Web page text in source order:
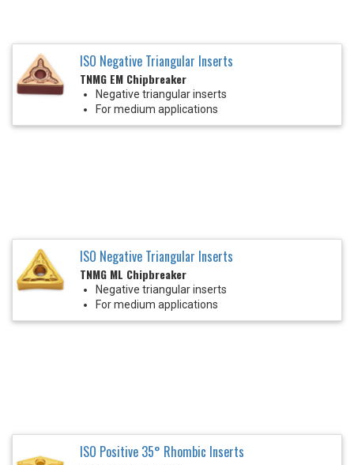
ISO Negative Triangular Inserts
TNMG EM Chipbreaker
Negative triangular inserts
For medium applications
ISO Negative Triangular Inserts
TNMG ML Chipbreaker
Negative triangular inserts
For medium applications
ISO Positive 35° Rhombic Inserts